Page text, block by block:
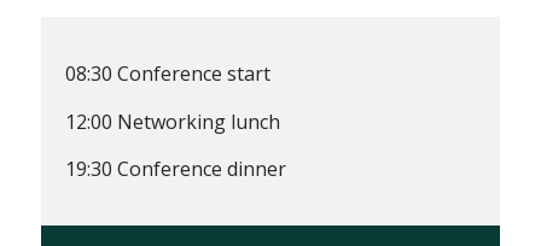
08:30 Conference start
12:00 Networking lunch
19:30 Conference dinner